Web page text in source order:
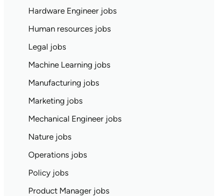
Hardware Engineer jobs
Human resources jobs
Legal jobs
Machine Learning jobs
Manufacturing jobs
Marketing jobs
Mechanical Engineer jobs
Nature jobs
Operations jobs
Policy jobs
Product Manager jobs